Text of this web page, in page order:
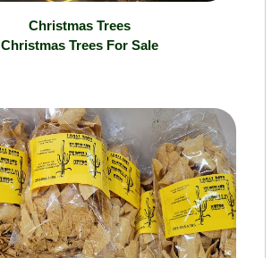
Christmas Trees
Christmas Trees For Sale